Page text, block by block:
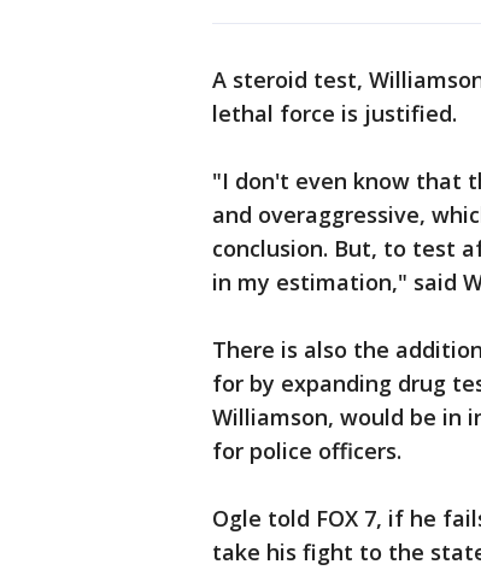
A steroid test,
lethal force is justified.
"I don't even know that
and overaggressive,
conclusion. But, to test
in my estimation," said
There is also the
for by expanding drug
Williamson, would be in
for police officers.
Ogle told FOX 7, if he
take his fight to the